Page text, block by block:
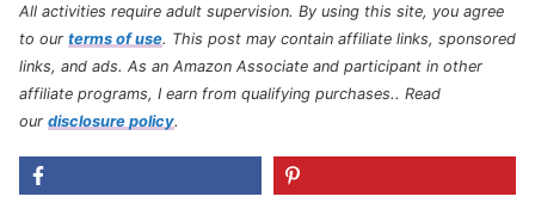
All activities require adult supervision. By using this site, you agree
to our terms of use. This post may contain affiliate links, sponsored
links, and ads. As an Amazon Associate and participant in other
affiliate programs, I earn from qualifying purchases.. Read
our disclosure policy.